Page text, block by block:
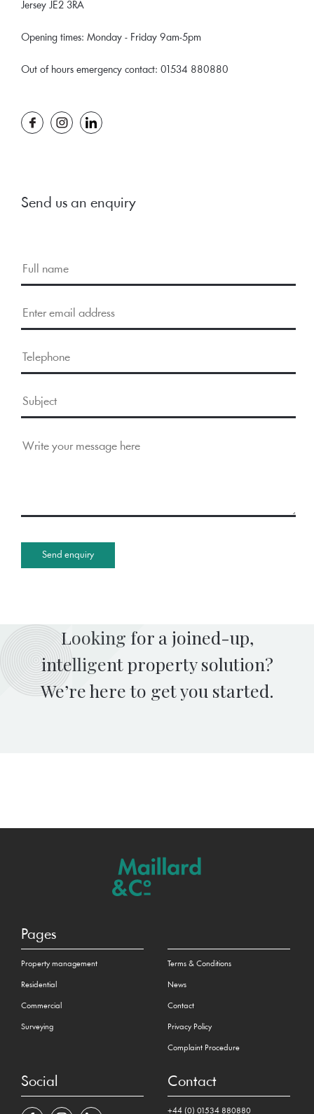
Jersey JE2 3RA
Opening times: Monday - Friday 9am-5pm
Out of hours emergency contact: 01534 880880
Send us an enquiry
Looking for a joined-up,
intelligent property solution?
We’re here to get you started.
Pages
Property management
Residential
Commercial
Surveying
Terms & Conditions
News
Contact
Privacy Policy
Complaint Procedure
Social Contact
+44 (0) 01534 880880